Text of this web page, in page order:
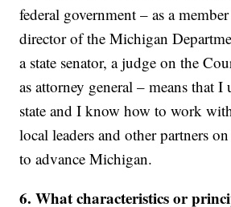
federal government – as a
director of the Michigan
a state senator, a judge on the
as attorney general – means that I
state and I know how to work
local leaders and other partners
to advance Michigan.
6. What characteristics or